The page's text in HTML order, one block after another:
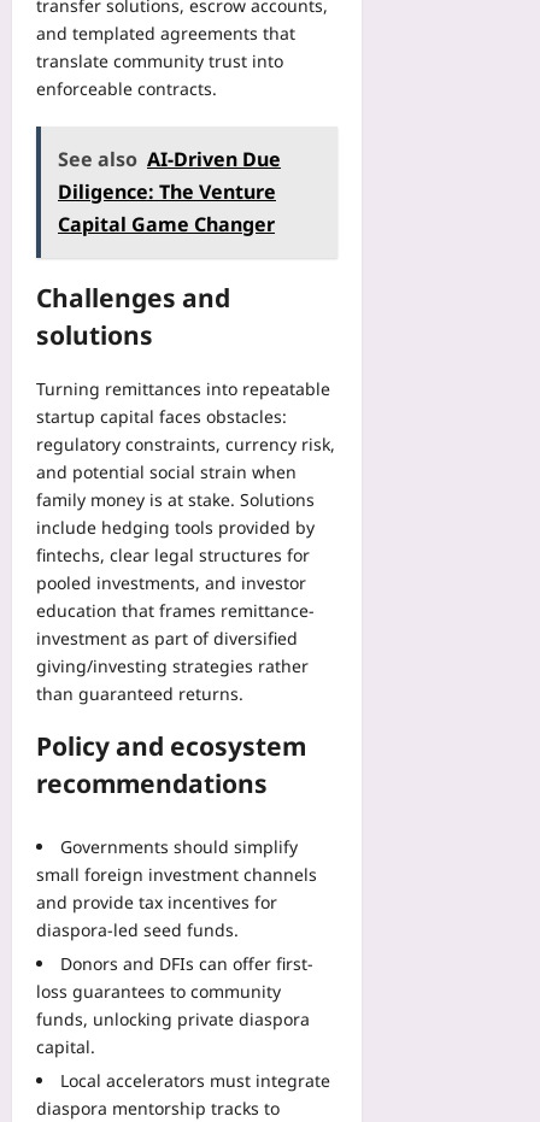
transfer solutions, escrow accounts,
and templated agreements that
translate community trust into
enforceable contracts.
See also AI-Driven Due
Diligence: The Venture
Capital Game Changer
Challenges and
solutions
Turning remittances into repeatable
startup capital faces obstacles:
regulatory constraints, currency risk,
and potential social strain when
family money is at stake. Solutions
include hedging tools provided by
fintechs, clear legal structures for
pooled investments, and investor
education that frames remittance-
investment as part of diversified
giving/investing strategies rather
than guaranteed returns.
Policy and ecosystem
recommendations
Governments should simplify
small foreign investment channels
and provide tax incentives for
diaspora-led seed funds.
Donors and DFIs can offer first-
loss guarantees to community
funds, unlocking private diaspora
capital.
Local accelerators must integrate
diaspora mentorship tracks to